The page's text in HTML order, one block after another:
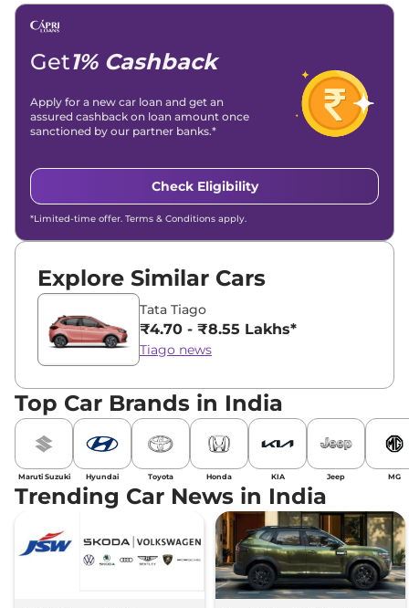
Get1% Cashback
Apply for a new car loan and get an
assured cashback on loan amount once
sanctioned by our partner banks.*
Check Eligibility
*Limited-time offer. Terms & Conditions apply.
Explore Similar Cars
Tata Tiago
₹4.70 - ₹8.55 Lakhs*
Tiago news
Top Car Brands in India
Maruti Suzuki Hyundai Toyota Honda KIA Jeep MG
Trending Car News in India